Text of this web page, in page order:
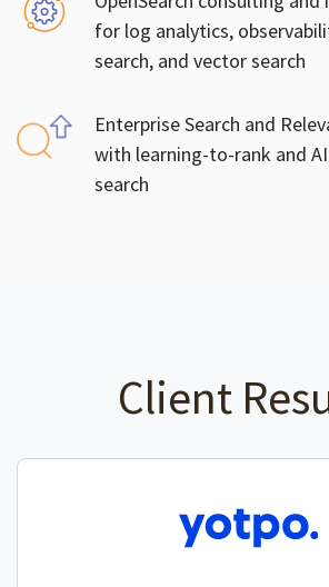
for log analytics,
search, and vector search
Enterprise Search and
with learning-to-rank and
search
Client